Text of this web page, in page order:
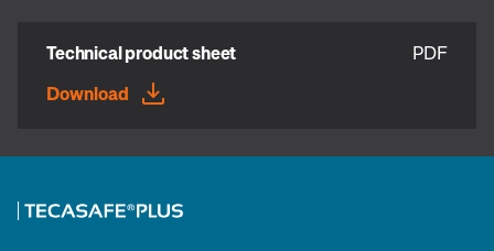
Technical product sheet
PDF
Download